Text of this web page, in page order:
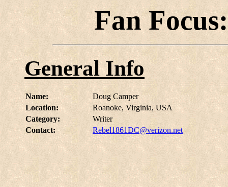
Fan
General Info
Name:
Doug Camper
Location:
Roanoke, Virginia, USA
Category:
Writer
Contact:
Rebel1861DC@verizon.net